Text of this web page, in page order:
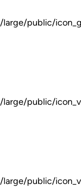
public/
public/
public/